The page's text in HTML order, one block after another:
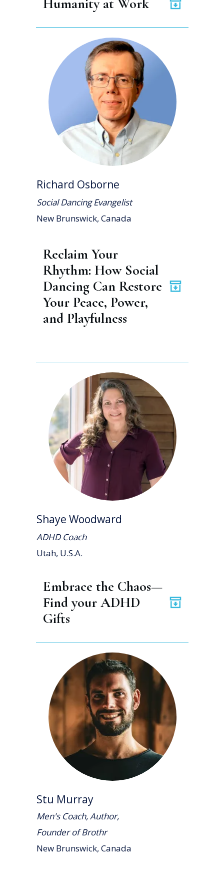
Humanity at Work
Richard Osborne
Social Dancing Evangelist
New Brunswick, Canada
Reclaim Your
Rhythm: How Social
Dancing Can Restore
Your Peace, Power,
and Playfulness
Shaye Woodward
ADHD Coach
Utah, U.S.A.
Embrace the Chaos—
Find your ADHD
Gifts
Stu Murray
Men's Coach, Author,
Founder of Brothr
New Brunswick, Canada